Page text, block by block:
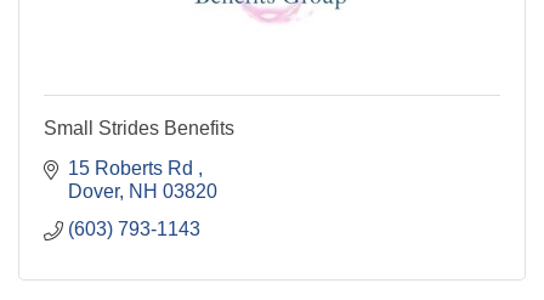
Small Strides Benefits
15 Roberts Rd
Dover NH 03820
(603) 793-1143